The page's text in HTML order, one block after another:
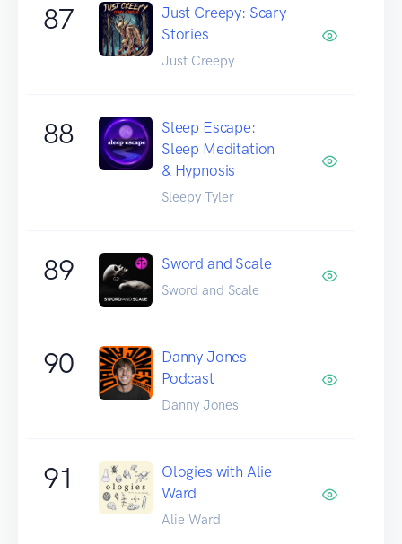
87
Just Creepy: Scary
Stories
Just Creepy
88
Sleep Escape:
Sleep Meditation
& Hypnosis
Sleepy Tyler
89 Sword and Scale
Sword and Scale
90
Danny Jones
Podcast
Danny Jones
91
Ologies with Alie
Ward
Alie Ward